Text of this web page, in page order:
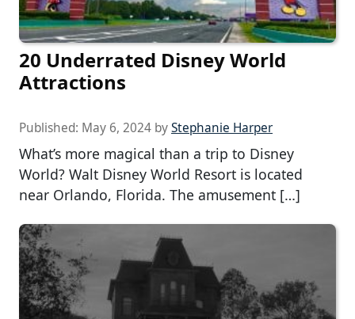
20 Underrated Disney World
Attractions
Published: May 6, 2024 byStephanie Harper
What’s more magical than a trip to Disney
World? Walt Disney World Resort is located
near Orlando, Florida. The amusement […]